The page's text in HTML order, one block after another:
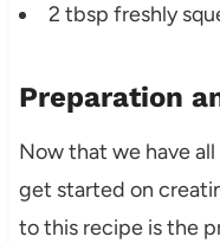
2 tbsp freshly
Preparation
Now that we have
get started on
to this recipe is the